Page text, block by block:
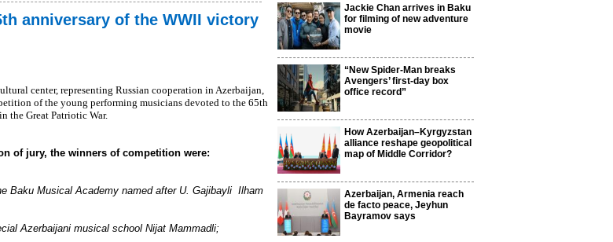
anniversary of the WWII victory
center, representing Russian cooperation in Azerbaijan,
of the young performing musicians devoted to the 65th
the Great Patriotic War.
of jury, the winners of competition were:
Baku Musical Academy named after U. Gajibayli Ilham
Azerbaijani musical school Nijat Mammadli;
Jackie Chan arrives in Baku
for filming of new adventure
movie
“New Spider-Man breaks
Avengers’ first-day box
office record”
How Azerbaijan–Kyrgyzstan
alliance reshape geopolitical
map of Middle Corridor?
Azerbaijan, Armenia reach
de facto peace, Jeyhun
Bayramov says